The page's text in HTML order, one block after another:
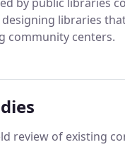
libraries
community centers.
review of existing